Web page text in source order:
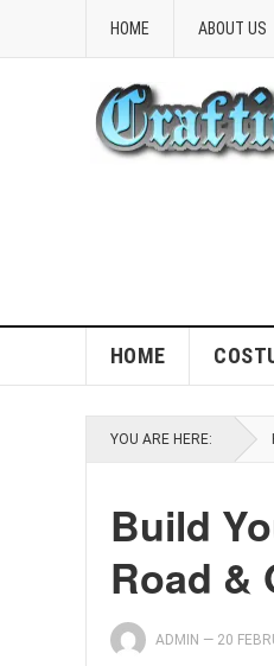
HOME ABOUT US
HOME
YOU ARE HERE:
Build
Road &
ADMIN — 20